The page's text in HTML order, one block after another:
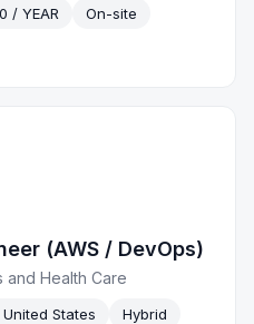
/ YEAR
On-site
(AWS / DevOps)
and Health Care
States
Hybrid